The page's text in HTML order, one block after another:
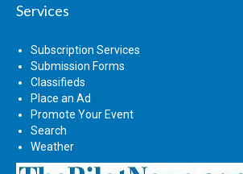
Services
Subscription Services
Submission Forms
Classifieds
Place an Ad
Promote Your Event
Search
Weather